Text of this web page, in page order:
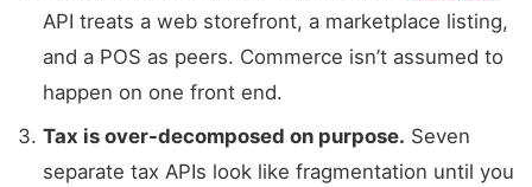
API treats a web storefront, a marketplace listing,
and a POS as peers. Commerce isn’t assumed to
happen on one front end.
Tax is over-decomposed on purpose. Seven
separate tax APIs look like fragmentation until you